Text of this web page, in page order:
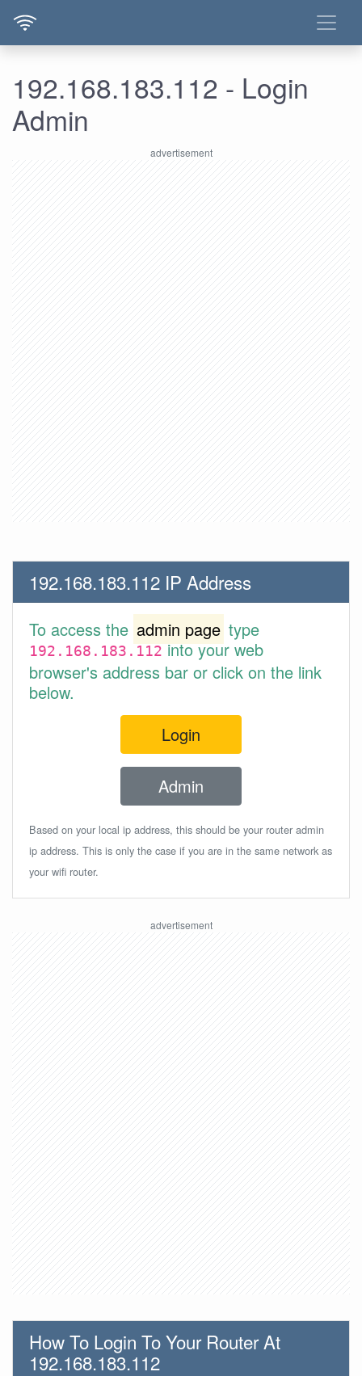
192.168.183.112 - Login
Admin
192.168.183.112 IP Address
To access the admin page type
192.168.183.112into your web
browser's address bar or click on the link
below.
Login
Admin
Based on your local ip address, this should be your router admin
ip address. This is only the case if you are in the same network as
your wifi router.
How To Login To Your Router At
192.168.183.112